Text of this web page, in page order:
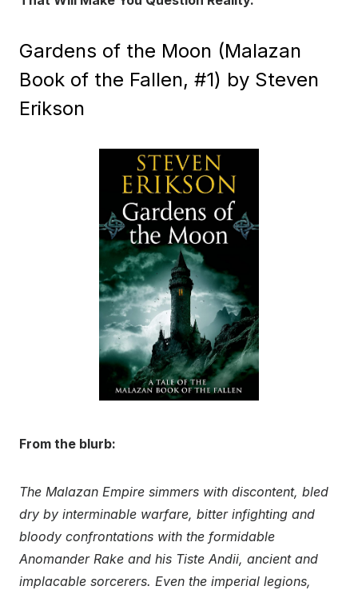
Gardens of the Moon (Malazan
Book of the Fallen, #1) by Steven
Erikson
From the blurb:
The Malazan Empire simmers with discontent, bled
dry by interminable warfare, bitter infighting and
bloody confrontations with the formidable
Anomander Rake and his Tiste Andii, ancient and
implacable sorcerers. Even the imperial legions,